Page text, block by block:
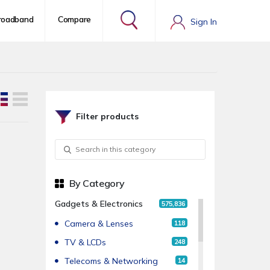
Compare Sign In
Filter products
By Category
Gadgets & Electronics 575,836
Camera & Lenses 118
TV & LCDs 248
Telecoms & Networking 14